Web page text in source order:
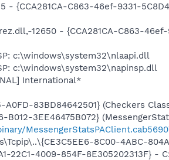
- {CCA281CA-C863-46ef-9331-
12650 - {CCA281CA-C863-
c:\windows\system32\nlaapi.dll
c:\windows\system32\napinsp.dll
International*
A0FD-83BD84642501} (Checkers
B012-3EE46475B072}
8C00-4ABC-
4009-854F-8E305202313F} -